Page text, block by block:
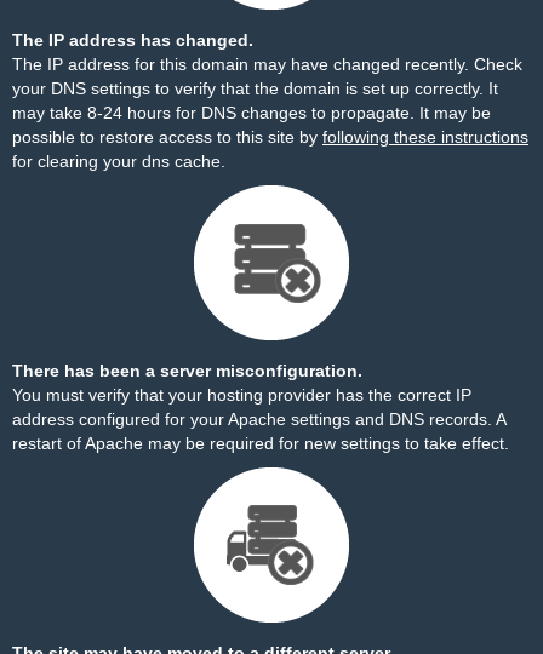
The IP address has changed.
The IP address for this domain may have changed recently. Check
your DNS settings to verify that the domain is set up correctly. It
may take 8-24 hours for DNS changes to propagate. It may be
possible to restore access to this site by following these instructions
for clearing your dns cache.
There has been a server misconfiguration.
You must verify that your hosting provider has the correct IP
address configured for your Apache settings and DNS records. A
restart of Apache may be required for new settings to take effect.